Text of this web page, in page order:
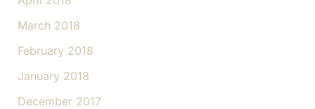
March 2018
February 2018
January 2018
December 2017